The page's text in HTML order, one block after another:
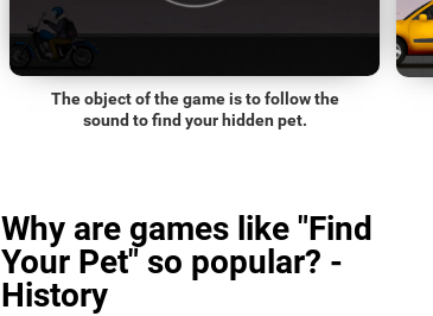
The object of the game is to follow the
sound to find your hidden pet.
Why are games like "Find
Your Pet" so popular? -
History